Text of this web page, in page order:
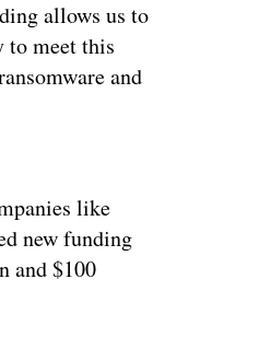
allows us to
to meet this
and
like
new funding
and $100